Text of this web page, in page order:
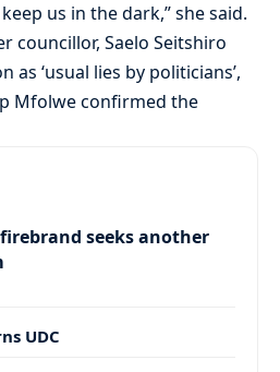
us in the dark,” she said.
councillor, Saelo Seitshiro
as ‘usual lies by politicians’,
Mfolwe confirmed the
firebrand seeks another
UDC